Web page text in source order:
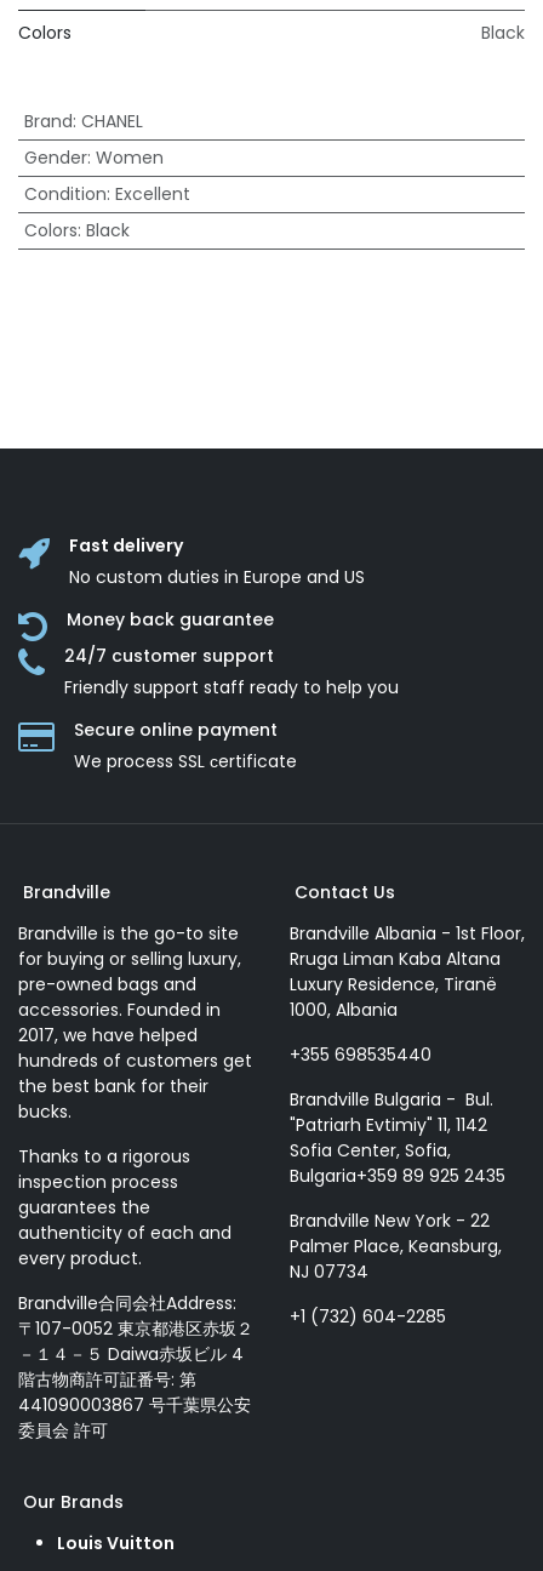
Colors
Black
Brand: CHANEL
Gender: Women
Condition: Excellent
Colors: Black
Fast delivery
No custom duties in Europe and US
Money back guarantee
24/7 customer support
Friendly support staff ready to help you
Secure online payment
We process SSL сertificate
Brandville
Brandville is the go-to site
for buying or selling luxury,
pre-owned bags and
accessories. Founded in
2017, we have helped
hundreds of customers get
the best bank for their
bucks.
Thanks to a rigorous
inspection process
guarantees the
authenticity of each and
every product.
Brandville合同会社Address:
〒107-0052 東京都港区赤坂２
－１４－５ Daiwa赤坂ビル 4
階古物商許可証番号: 第
441090003867 号千葉県公安
委員会 許可
Contact Us
Brandville Albania - 1st Floor,
Rruga Liman Kaba Altana
Luxury Residence, Tiranë
1000, Albania
+355 698535440
Brandville Bulgaria - Bul.
"Patriarh Evtimiy" 11, 1142
Sofia Center, Sofia,
Bulgaria+359 89 925 2435
Brandville New York - 22
Palmer Place, Keansburg,
NJ 07734
+1 (732) 604-2285
Our Brands
Louis Vuitton